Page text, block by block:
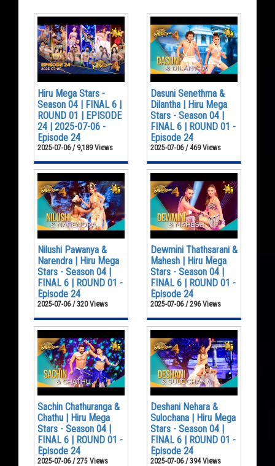
Hiru Mega Stars -
Season 04 | FINAL 6 |
ROUND 01 | EPISODE
24 | 2025-07-06 -
Episode 24
2025-07-06 / 9,189 Views
Dasuni Senethma &
Dilantha | Hiru Mega
Stars - Season 04 |
FINAL 6 | ROUND 01 -
Episode 24
2025-07-06 / 469 Views
Nilushi Pawanya &
Narendra | Hiru Mega
Stars - Season 04 |
FINAL 6 | ROUND 01 -
Episode 24
2025-07-06 / 320 Views
Dewmini Thathsarani &
Mahesh | Hiru Mega
Stars - Season 04 |
FINAL 6 | ROUND 01 -
Episode 24
2025-07-06 / 296 Views
Sachin Chathuranga &
Chathu | Hiru Mega
Stars - Season 04 |
FINAL 6 | ROUND 01 -
Episode 24
2025-07-06 / 275 Views
Deshani Nehara &
Sulochana | Hiru Mega
Stars - Season 04 |
FINAL 6 | ROUND 01 -
Episode 24
2025-07-06 / 394 Views